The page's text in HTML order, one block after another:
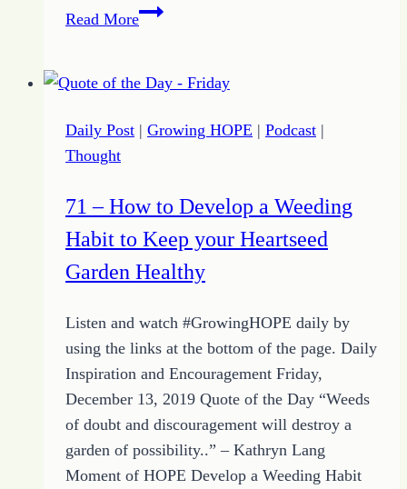
Read More5
Help
Way
Started
Daily Post | Growing HOPE | Podcast |
Thought
71 – How to Develop a Weeding
Habit to Keep your Heartseed
Garden Healthy
Listen and watch #GrowingHOPE daily by
using the links at the bottom of the page. Daily
Inspiration and Encouragement Friday,
December 13, 2019 Quote of the Day “Weeds
of doubt and discouragement will destroy a
garden of possibility..” – Kathryn Lang
Moment of HOPE Develop a Weeding Habit